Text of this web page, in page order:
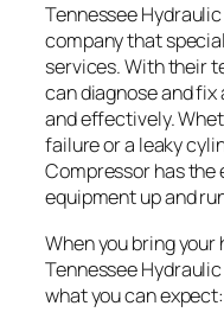
Tennessee
company that
services. With their
can diagnose and
and effectively.
failure or a leaky
Compressor has the
equipment up and
When you bring
Tennessee
what you can expect: